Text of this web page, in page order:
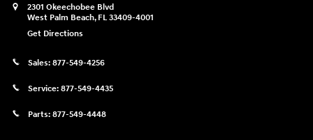
2301 Okeechobee Blvd
West Palm Beach, FL 33409-4001
Get Directions
Sales: 877-549-4256
Service: 877-549-4435
Parts: 877-549-4448